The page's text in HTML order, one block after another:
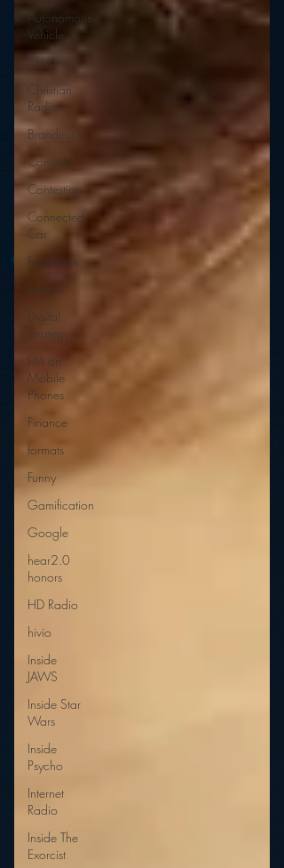
Autonomous
Vehicle
Christmas
Christian
Radio
Branding
Comedy
Contesting
Connected
Car
Facebook
Events
Digital
Strategy
FM on
Mobile
Phones
Finance
formats
Funny
Gamification
Google
hear2.0
honors
HD Radio
hivio
Inside
JAWS
Inside Star
Wars
Inside
Psycho
Internet
Radio
Inside The
Exorcist